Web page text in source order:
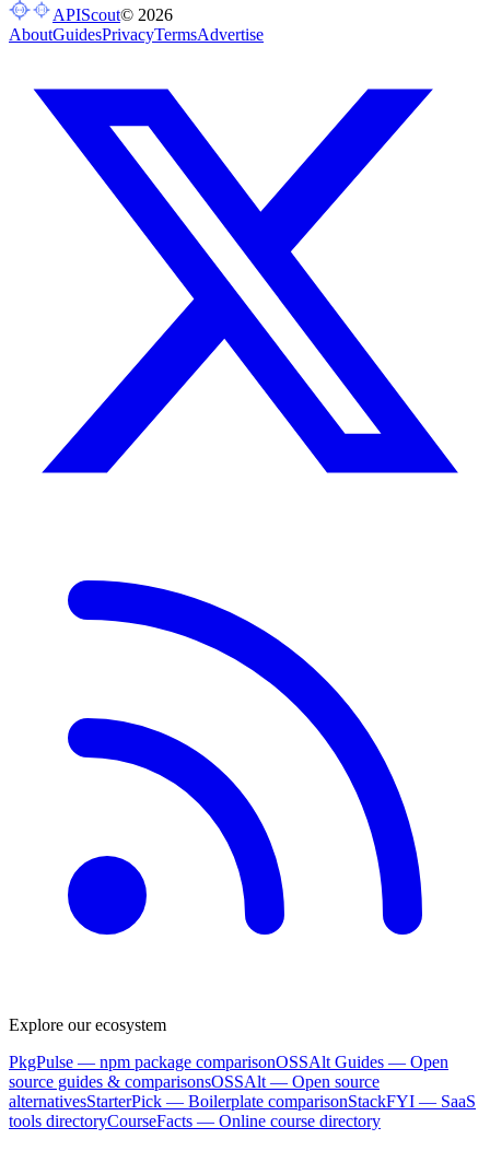
APIScout© 2026
AboutGuidesPrivacyTermsAdvertise
Explore our ecosystem
PkgPulse — npm package comparisonOSSAlt Guides — Open
source guides & comparisonsOSSAlt — Open source
alternativesStarterPick — Boilerplate comparisonStackFYI — SaaS
tools directoryCourseFacts — Online course directory